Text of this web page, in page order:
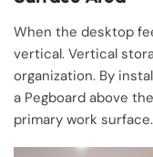
When the desktop
vertical. Vertical
organization. By
a Pegboard above
primary work surface.